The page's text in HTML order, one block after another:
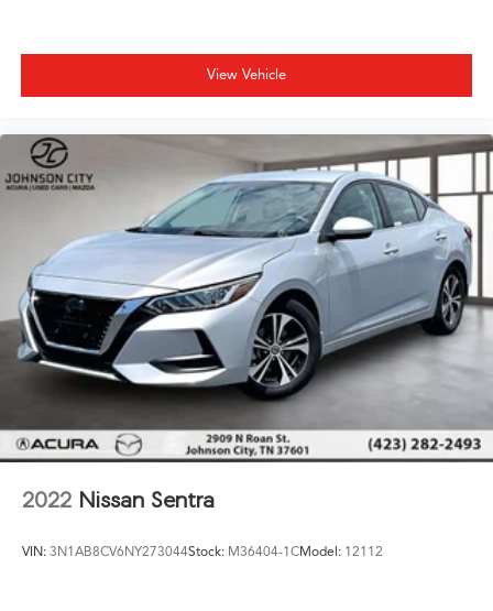
View Vehicle
2022 Nissan Sentra
VIN: 3N1AB8CV6NY273044Stock: M36404-1CModel: 12112